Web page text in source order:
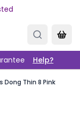
Help?
Dong Thin 8 Pink